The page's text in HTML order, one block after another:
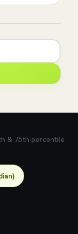
& 75th percentile